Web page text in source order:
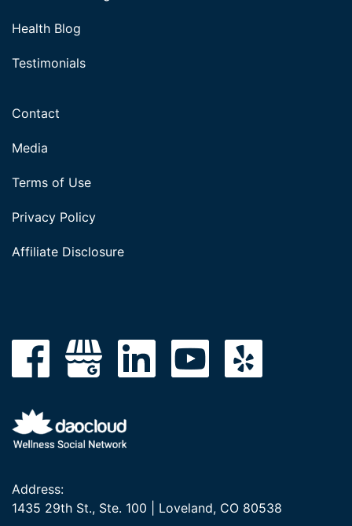
Health Blog
Testimonials
Contact
Media
Terms of Use
Privacy Policy
Affiliate Disclosure
Address:
1435 29th St., Ste. 100 | Loveland, CO 80538